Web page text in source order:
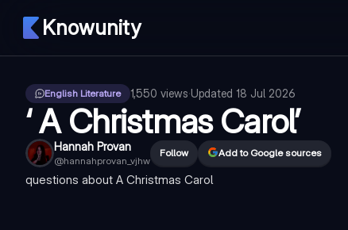
Knowunity
English Literature 1,550 views·Updated 18 Jul 2026
‘ A Christmas Carol’
Hannah Provan
@hannahprovan_vjhw
Follow Add to Google sources
questions about A Christmas Carol